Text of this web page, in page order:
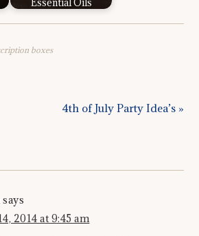
Essential Oils
boxes
4th of July Party Idea’s »
says
2014 at 9:45 am